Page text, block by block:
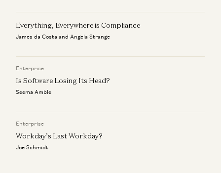
Everything, Everywhere is Compliance
James da Costa and Angela Strange
Enterprise
Is Software Losing Its Head?
Seema Amble
Enterprise
Workday’s Last Workday?
Joe Schmidt